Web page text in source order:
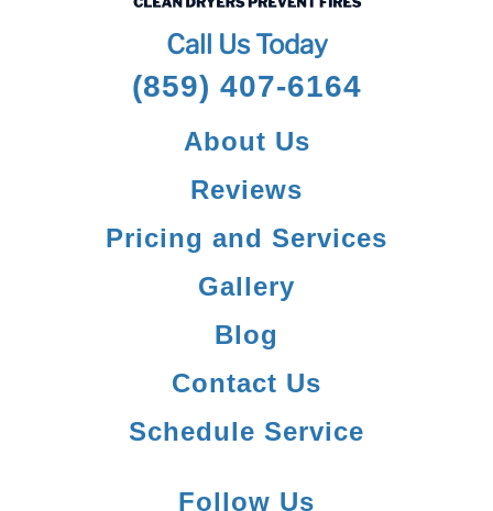
Call Us Today
(859) 407-6164
About Us
Reviews
Pricing and Services
Gallery
Blog
Contact Us
Schedule Service
Follow Us